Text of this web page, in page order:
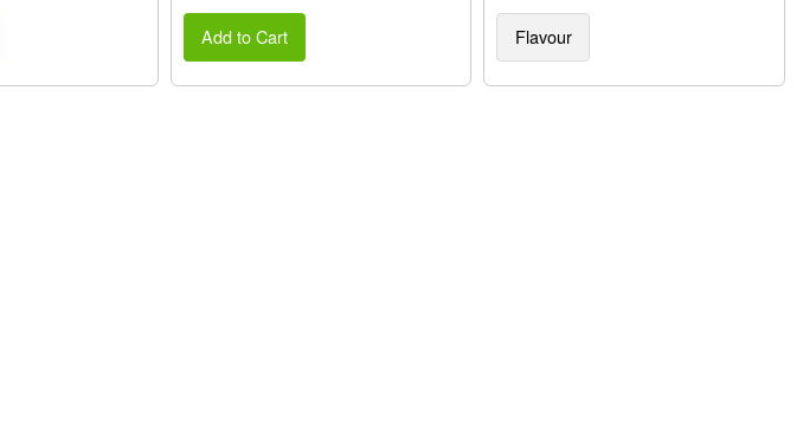
Add to Cart Flavour